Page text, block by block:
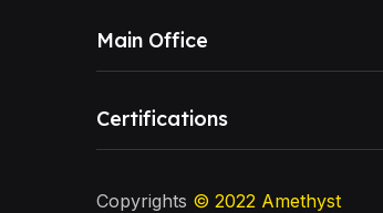
Main Office
Certifications
Copyrights © 2022 Amethyst